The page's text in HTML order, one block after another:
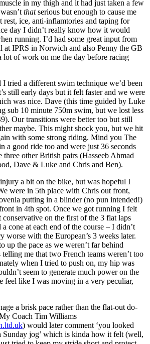
in my thigh and it had just taken a few
thatserious but enough to cause me
rest, ice, anti-inflamtories and taping for
day I didn’t really know how it would
running. I’d had some great input from
at IPRS in Norwich and also Penny the GB
lot of work on me the day before racing
tried a different swim technique we’d been
still early days but it felt faster and we were
was nice. Dave (this time guided by Luke
sub 10 minute 750m swim, but we lost less
Our transitions were better too but still
maybe. This might shock you, but we hit
with some strong riding. Mind you The
a good ride too and were just 36 seconds
other British pairs (Hasseeb Ahmad
Dave & Luke and Chris and Ben).
a bit on the bike, but was hopeful I
were in 5th place with Chris out front,
putting in a blinder (no pun intended!)
in 4th spot. Once we got running I felt
on the first of the 3 flat laps
cone at each end of the course – I didn’t
worse with the European’s 3 weeks later.
up the pace as we weren’t far behind
me that two French teams weren’t too
when I tried to push on, my hip was
seem to generate much power on the
feel like I was moving in a very peculiar,
a brisk pace rather than the flat-out do-
Coach Tim Williams
) would later comment ‘you looked
jog’ which is kinda how it felt (well,